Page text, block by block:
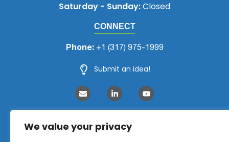
We value your privacy
CONNECT
Phone:+1 (317) 975-1999
Submit an idea!
Saturday - Sunday:Closed